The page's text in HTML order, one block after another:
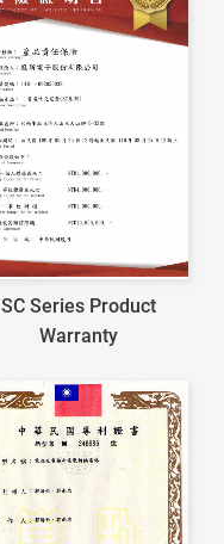
SC Series Product
Warranty